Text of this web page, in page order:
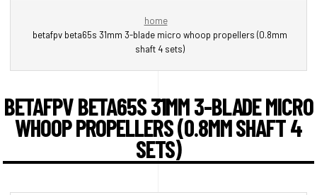
home
betafpv beta65s 31mm 3-blade micro whoop propellers (0.8mm
shaft 4 sets)
BETAFPV BETA65S 31MM 3-BLADE MICRO
WHOOP PROPELLERS (0.8MM SHAFT 4
SETS)